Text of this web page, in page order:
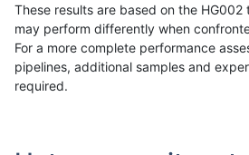
These results are based on the HG002
may perform differently when
For a more complete performance
pipelines, additional samples and
required.